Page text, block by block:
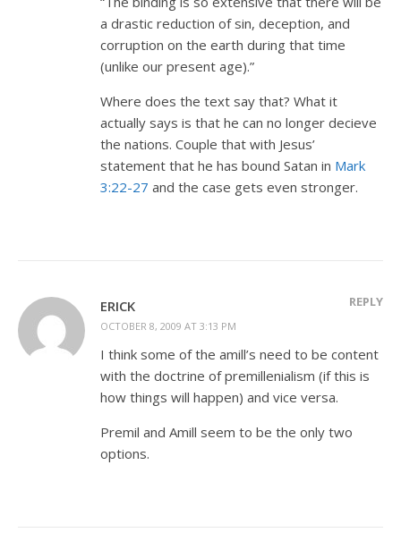
a drastic reduction of sin, deception, and
corruption on the earth during that time
(unlike our present age).”
Where does the text say that? What it
actually says is that he can no longer decieve
the nations. Couple that with Jesus’
statement that he has bound Satan in Mark
3:22-27 and the case gets even stronger.
ERICK
OCTOBER 8, 2009 AT 3:13 PM
REPLY
I think some of the amill’s need to be content
with the doctrine of premillenialism (if this is
how things will happen) and vice versa.
Premil and Amill seem to be the only two
options.